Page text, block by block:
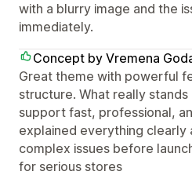
with a blurry image and the
immediately.
Concept by Vremena
Great theme with powerful
structure. What really
support fast, professional,
explained everything clearly
complex issues before
for serious stores